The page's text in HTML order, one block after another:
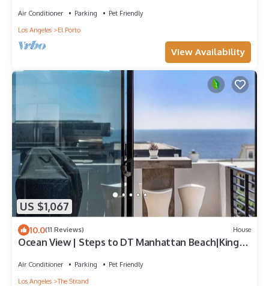
Air Conditioner Parking
Pet Friendly
Los Angeles
El Porto
View Availability
US $1,067
10.0(11 Reviews) House
Ocean View | Steps to DT Manhattan Beach|King
Air Conditioner Parking
Pet Friendly
Los Angeles
The Strand